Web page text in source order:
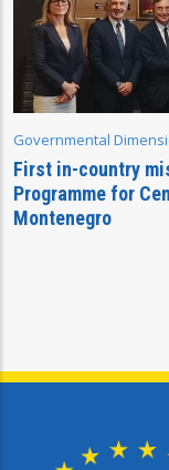
Governmental
First in-country
Programme for
Montenegro